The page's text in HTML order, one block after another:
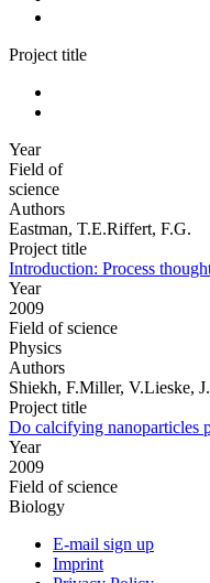
Project title
Year
Field of
science
Authors
Eastman, T.E.Riffert, F.G.
Project title
Introduction: Process
Year
2009
Field of science
Physics
Authors
Shiekh, F.Miller, V.Lieske, J.
Project title
Do calcifying nanoparticles
Year
2009
Field of science
Biology
E-mail sign up
Imprint